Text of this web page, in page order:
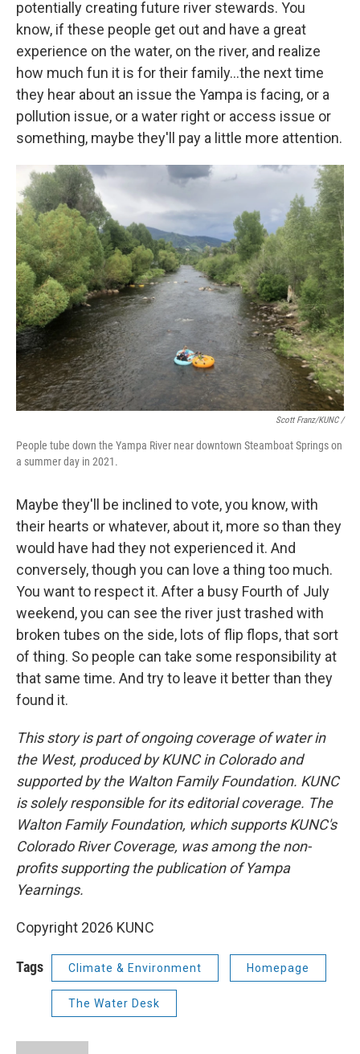
potentially creating future river stewards. You
know, if these people get out and have a great
experience on the water, on the river, and realize
how much fun it is for their family…the next time
they hear about an issue the Yampa is facing, or a
pollution issue, or a water right or access issue or
something, maybe they'll pay a little more attention.
Scott Franz/KUNC /
People tube down the Yampa River near downtown Steamboat Springs on
a summer day in 2021.
Maybe they'll be inclined to vote, you know, with
their hearts or whatever, about it, more so than they
would have had they not experienced it. And
conversely, though you can love a thing too much.
You want to respect it. After a busy Fourth of July
weekend, you can see the river just trashed with
broken tubes on the side, lots of flip flops, that sort
of thing. So people can take some responsibility at
that same time. And try to leave it better than they
found it.
This story is part of ongoing coverage of water in
the West, produced by KUNC in Colorado and
supported by the Walton Family Foundation. KUNC
is solely responsible for its editorial coverage. The
Walton Family Foundation, which supports KUNC's
Colorado River Coverage, was among the non-
profits supporting the publication of Yampa
Yearnings.
Copyright 2026 KUNC
Tags Climate & Environment Homepage
The Water Desk